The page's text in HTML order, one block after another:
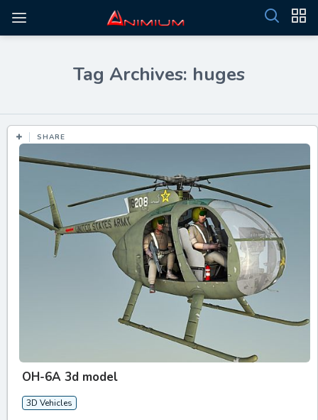
Tag Archives: huges
SHARE
OH-6A 3d model
3D Vehicles